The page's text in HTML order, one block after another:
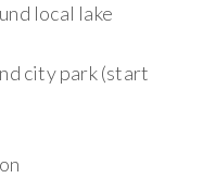
local lake
city park (start